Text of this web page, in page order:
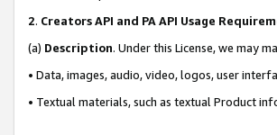
2. Creators API and PA API Usage
(a) Description. Under this License, we may
• Data, images, audio, video, logos, user
• Textual materials, such as textual Product